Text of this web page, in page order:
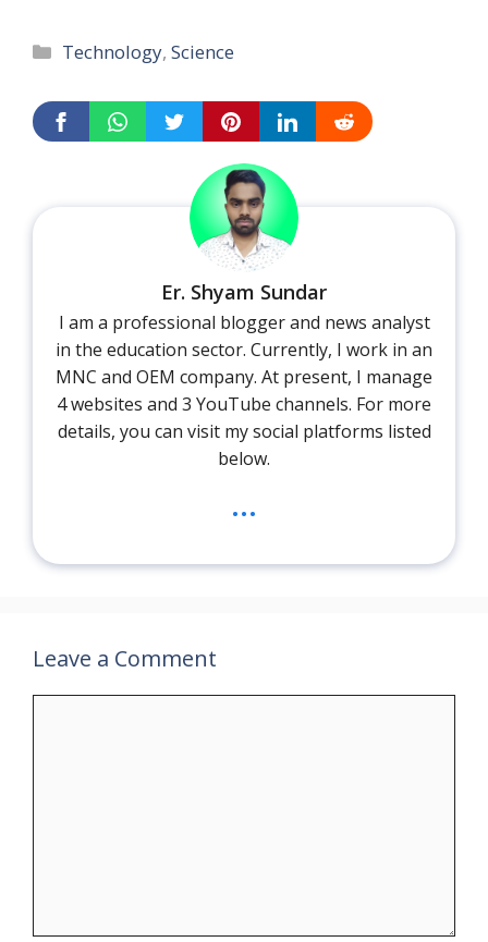
Categories
Technology,Science
Er. Shyam Sundar
I am a professional blogger and news analyst
in the education sector. Currently, I work in an
MNC and OEM company. At present, I manage
4 websites and 3 YouTube channels. For more
details, you can visit my social platforms listed
below.
...
Leave a Comment